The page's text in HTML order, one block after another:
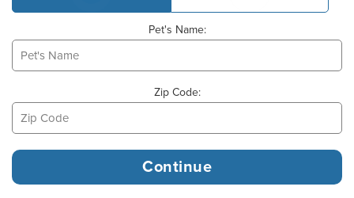
Pet's Name:
Zip Code: